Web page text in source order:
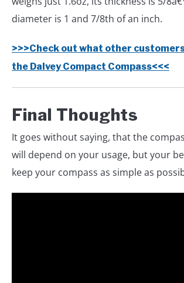
diameter is 1 and 7/8th of an inch.
>>>Check out what other
the Dalvey Compact Compass<<<
Final Thoughts
It goes without saying, that the
will depend on your usage, but your
keep your compass as simple as